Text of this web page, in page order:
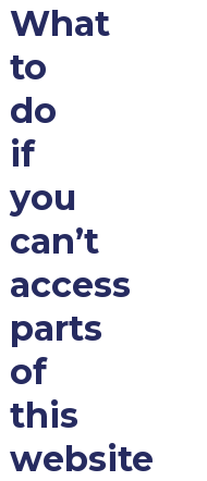
What
to
do
if
you
can’t
access
parts
of
this
website